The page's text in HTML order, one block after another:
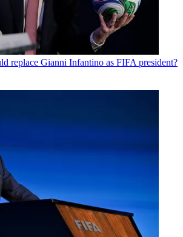
replace Gianni Infantino as FIFA president?